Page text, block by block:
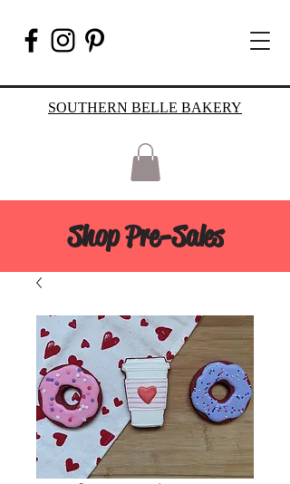
SOUTHERN BELLE BAKERY
Shop Pre-Sales